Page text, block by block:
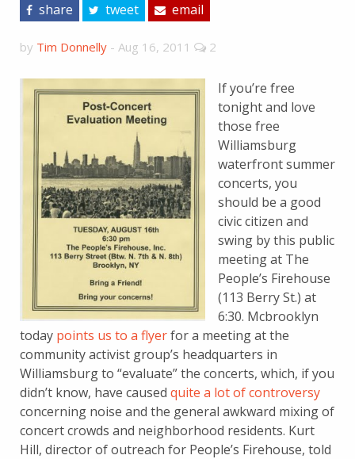
share tweet email
by Tim Donnelly - Aug 16, 2011 2
If you’re free
tonight and love
those free
Williamsburg
waterfront summer
concerts, you
should be a good
civic citizen and
swing by this public
meeting at The
People’s Firehouse
(113 Berry St.) at
6:30. Mcbrooklyn
today points us to a flyerfor a meeting at the
community activist group’s headquarters in
Williamsburg to “evaluate” the concerts, which, if you
didn’t know, have caused quite a lot of controversy
concerning noise and the general awkward mixing of
concert crowds and neighborhood residents. Kurt
Hill, director of outreach for People’s Firehouse, told